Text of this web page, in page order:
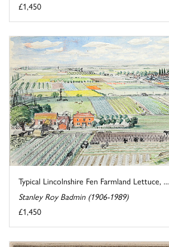
£1,450
Typical Lincolnshire Fen Farmland Lettuce, ...
Stanley Roy Badmin (1906-1989)
£1,450